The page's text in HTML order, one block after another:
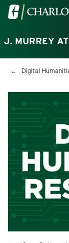
Skip to main
Visit the
J. MURREY
Breadcrumb
Digital